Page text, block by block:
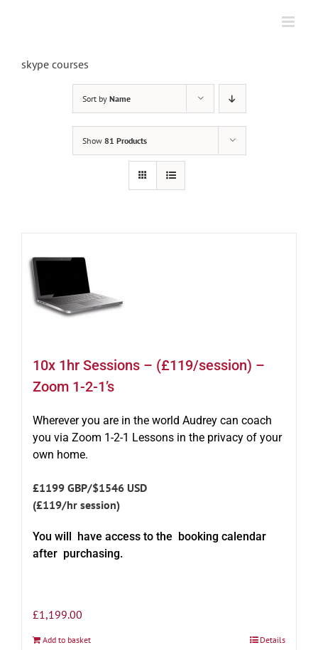
skype courses
Sort by Name
Show 81 Products
10x 1hr Sessions – (£119/session) –
Zoom 1-2-1’s
Wherever you are in the world Audrey can coach
you via Zoom 1-2-1 Lessons in the privacy of your
own home.
£1199 GBP/$1546 USD
(£119/hr session)
You will have access to the booking calendar
after purchasing.
£1,199.00
Add to basket Details